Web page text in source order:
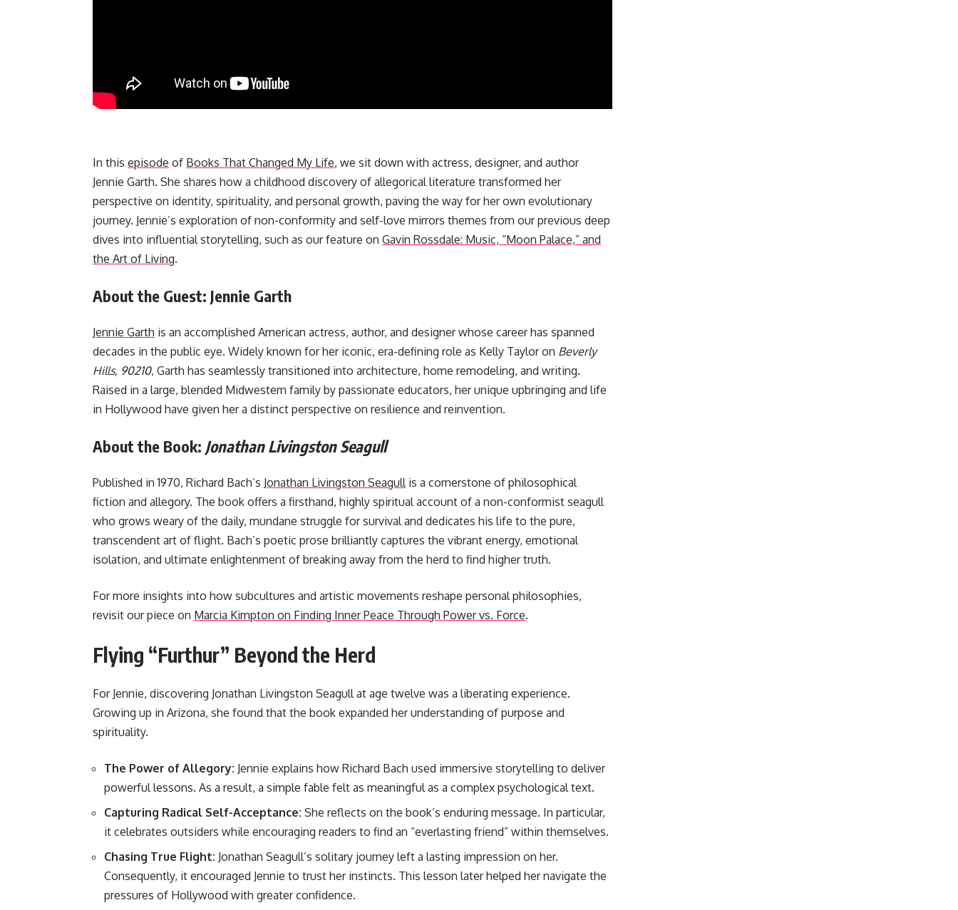
In this episode of Books That Changed My Life, we sit down with actress, designer, and author
Jennie Garth. She shares how a childhood discovery of allegorical literature transformed her
perspective on identity, spirituality, and personal growth, paving the way for her own evolutionary
journey. Jennie’s exploration of non-conformity and self-love mirrors themes from our previous deep
dives into influential storytelling, such as our feature on Gavin Rossdale: Music, “Moon Palace,” and
the Art of Living.
About the Guest: Jennie Garth
Jennie Garth is an accomplished American actress, author, and designer whose career has spanned
decades in the public eye. Widely known for her iconic, era-defining role as Kelly Taylor on Beverly
Hills, 90210, Garth has seamlessly transitioned into architecture, home remodeling, and writing.
Raised in a large, blended Midwestern family by passionate educators, her unique upbringing and life
in Hollywood have given her a distinct perspective on resilience and reinvention.
About the Book: Jonathan Livingston Seagull
Published in 1970, Richard Bach’s Jonathan Livingston Seagullis a cornerstone of philosophical
fiction and allegory. The book offers a firsthand, highly spiritual account of a non-conformist seagull
who grows weary of the daily, mundane struggle for survival and dedicates his life to the pure,
transcendent art of flight. Bach’s poetic prose brilliantly captures the vibrant energy, emotional
isolation, and ultimate enlightenment of breaking away from the herd to find higher truth.
For more insights into how subcultures and artistic movements reshape personal philosophies,
revisit our piece on Marcia Kimpton on Finding Inner Peace Through Power vs. Force.
Flying “Furthur” Beyond the Herd
For Jennie, discovering Jonathan Livingston Seagull at age twelve was a liberating experience.
Growing up in Arizona, she found that the book expanded her understanding of purpose and
spirituality.
The Power of Allegory: Jennie explains how Richard Bach used immersive storytelling to deliver
powerful lessons. As a result, a simple fable felt as meaningful as a complex psychological text.
Capturing Radical Self-Acceptance: She reflects on the book’s enduring message. In particular,
it celebrates outsiders while encouraging readers to find an “everlasting friend” within themselves.
Chasing True Flight: Jonathan Seagull’s solitary journey left a lasting impression on her.
Consequently, it encouraged Jennie to trust her instincts. This lesson later helped her navigate the
pressures of Hollywood with greater confidence.